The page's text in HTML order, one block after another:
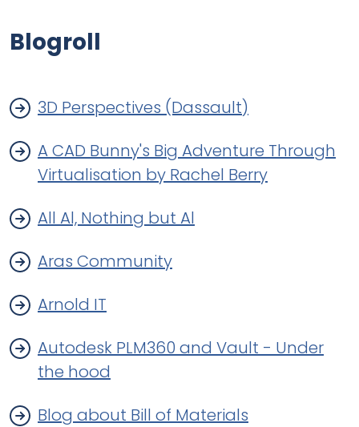
Blogroll
3D Perspectives (Dassault)
A CAD Bunny's Big Adventure Through
Virtualisation by Rachel Berry
All Al, Nothing but Al
Aras Community
Arnold IT
Autodesk PLM360 and Vault - Under
the hood
Blog about Bill of Materials